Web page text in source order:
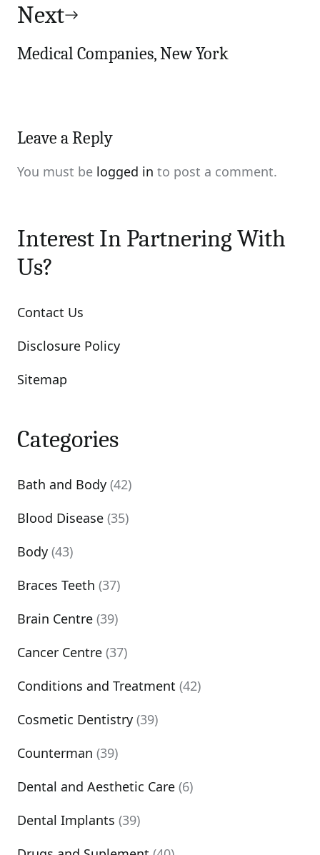
Next
Medical Companies, New York
Leave a Reply
You must be logged in to post a comment.
Interest In Partnering With
Us?
Contact Us
Disclosure Policy
Sitemap
Categories
Bath and Body (42)
Blood Disease (35)
Body (43)
Braces Teeth (37)
Brain Centre (39)
Cancer Centre (37)
Conditions and Treatment (42)
Cosmetic Dentistry (39)
Counterman (39)
Dental and Aesthetic Care (6)
Dental Implants (39)